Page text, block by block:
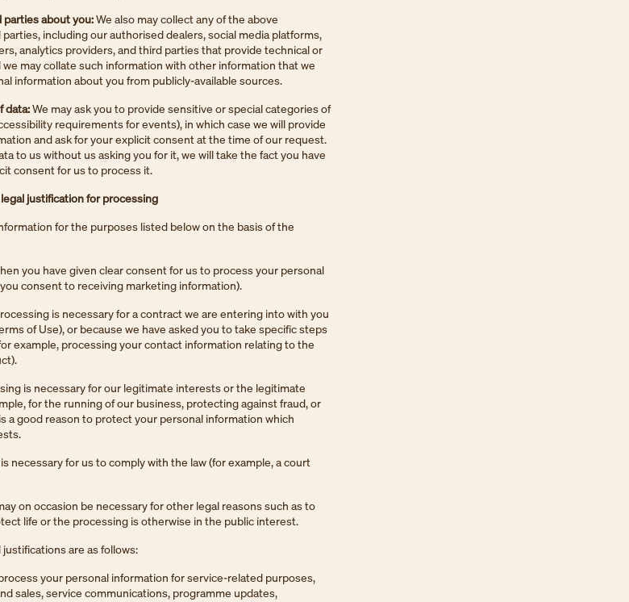
about you:We also may collect any of the above
including our authorised dealers, social media platforms,
analytics providers, and third parties that provide technical or
may collate such information with other information that we
information about you from publicly-available sources.
data:We may ask you to provide sensitive or special categories of
requirements for events), in which case we will provide
and ask for your explicit consent at the time of our request.
to us without us asking you for it, we will take the fact you have
consent for us to process it.
justification for processing
for the purposes listed below on the basis of the
you have given clear consent for us to process your personal
consent to receiving marketing information).
is necessary for a contract we are entering into with you
of Use), or because we have asked you to take specific steps
example, processing your contact information relating to the
is necessary for our legitimate interests or the legitimate
for the running of our business, protecting against fraud, or
a good reason to protect your personal information which
necessary for us to comply with the law (for example, a court
on occasion be necessary for other legal reasons such as to
life or the processing is otherwise in the public interest.
are as follows:
your personal information for service-related purposes,
sales, service communications, programme updates,